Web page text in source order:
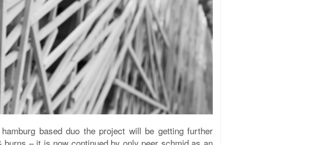
based duo the project will be getting further